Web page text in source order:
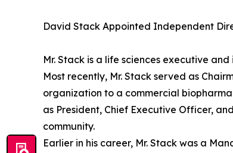
David Stack Appointed Independent
Mr. Stack is a life sciences executive
Most recently, Mr. Stack served as
organization to a commercial
as President, Chief Executive Officer,
community.
Earlier in his career, Mr. Stack was a